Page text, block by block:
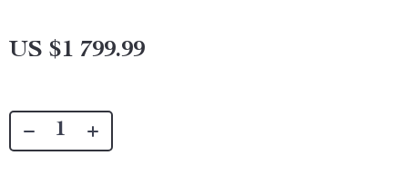
US $1 799.99